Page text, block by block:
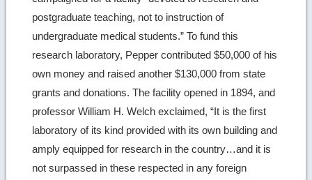
postgraduate teaching, not to instruction of
undergraduate medical students.” To fund this
research laboratory, Pepper contributed $50,000 of his
own money and raised another $130,000 from state
grants and donations. The facility opened in 1894, and
professor William H. Welch exclaimed, “It is the first
laboratory of its kind provided with its own building and
amply equipped for research in the country…and it is
not surpassed in these respected in any foreign